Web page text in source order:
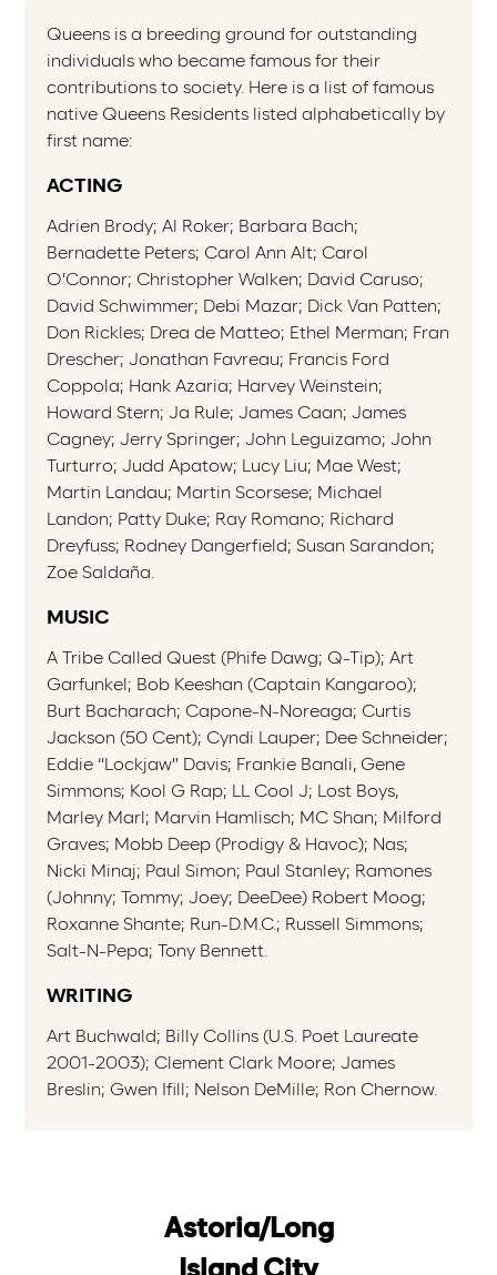
Queens is a breeding ground for outstanding
individuals who became famous for their
contributions to society. Here is a list of famous
native Queens Residents listed alphabetically by
first name:
ACTING
Adrien Brody; Al Roker; Barbara Bach;
Bernadette Peters; Carol Ann Alt; Carol
O’Connor; Christopher Walken; David Caruso;
David Schwimmer; Debi Mazar; Dick Van Patten;
Don Rickles; Drea de Matteo; Ethel Merman; Fran
Drescher; Jonathan Favreau; Francis Ford
Coppola; Hank Azaria; Harvey Weinstein;
Howard Stern; Ja Rule; James Caan; James
Cagney; Jerry Springer; John Leguizamo; John
Turturro; Judd Apatow; Lucy Liu; Mae West;
Martin Landau; Martin Scorsese; Michael
Landon; Patty Duke; Ray Romano; Richard
Dreyfuss; Rodney Dangerfield; Susan Sarandon;
Zoe Saldaña.
MUSIC
A Tribe Called Quest (Phife Dawg; Q-Tip); Art
Garfunkel; Bob Keeshan (Captain Kangaroo);
Burt Bacharach; Capone-N-Noreaga; Curtis
Jackson (50 Cent); Cyndi Lauper; Dee Schneider;
Eddie “Lockjaw” Davis; Frankie Banali, Gene
Simmons; Kool G Rap; LL Cool J; Lost Boys,
Marley Marl; Marvin Hamlisch; MC Shan; Milford
Graves; Mobb Deep (Prodigy & Havoc); Nas;
Nicki Minaj; Paul Simon; Paul Stanley; Ramones
(Johnny; Tommy; Joey; DeeDee) Robert Moog;
Roxanne Shante; Run-D.M.C.; Russell Simmons;
Salt-N-Pepa; Tony Bennett.
WRITING
Art Buchwald; Billy Collins (U.S. Poet Laureate
2001-2003); Clement Clark Moore; James
Breslin; Gwen Ifill; Nelson DeMille; Ron Chernow.
Astoria/Long